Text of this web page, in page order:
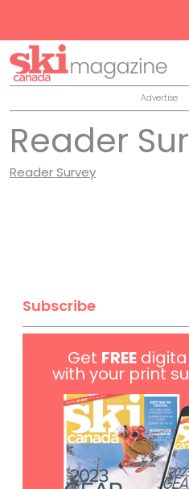
Advertise
Reader
Reader Survey
Subscribe
Get FREE
with your print